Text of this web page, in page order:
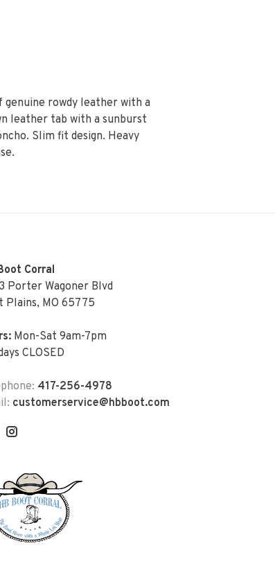
rowdy leather with a
leather tab with a sunburst
Slim fit design. Heavy
Corral
Porter Wagoner Blvd
Plains, MO 65775
Mon-Sat 9am-7pm
CLOSED
417-256-4978
customerservice@hbboot.com